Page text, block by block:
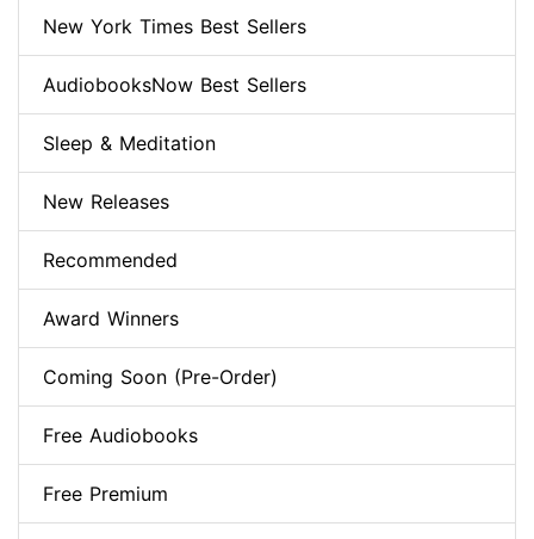
New York Times Best Sellers
AudiobooksNow Best Sellers
Sleep & Meditation
New Releases
Recommended
Award Winners
Coming Soon (Pre-Order)
Free Audiobooks
Free Premium